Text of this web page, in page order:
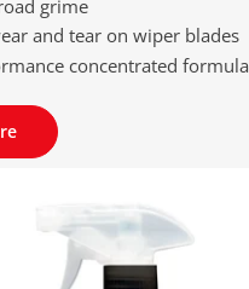
grime
and tear on wiper blades
concentrated formula